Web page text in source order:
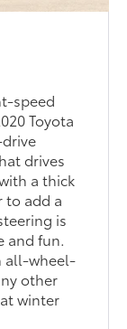
speed
Toyota
drives
a thick
to add a
is
and fun.
all-wheel-
other
winter